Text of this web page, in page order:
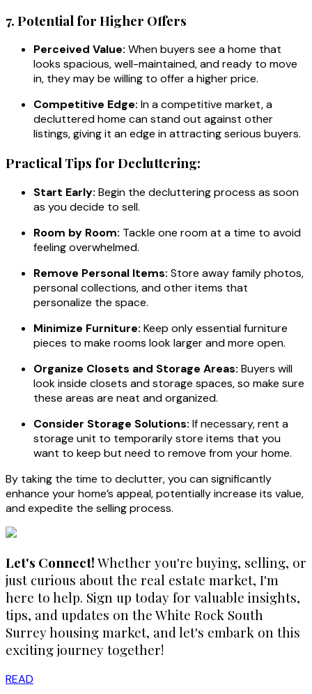
7. Potential for Higher Offers
Perceived Value: When buyers see a home that
looks spacious, well-maintained, and ready to move
in, they may be willing to offer a higher price.
Competitive Edge: In a competitive market, a
decluttered home can stand out against other
listings, giving it an edge in attracting serious buyers.
Practical Tips for Decluttering:
Start Early: Begin the decluttering process as soon
as you decide to sell.
Room by Room: Tackle one room at a time to avoid
feeling overwhelmed.
Remove Personal Items: Store away family photos,
personal collections, and other items that
personalize the space.
Minimize Furniture: Keep only essential furniture
pieces to make rooms look larger and more open.
Organize Closets and Storage Areas: Buyers will
look inside closets and storage spaces, so make sure
these areas are neat and organized.
Consider Storage Solutions: If necessary, rent a
storage unit to temporarily store items that you
want to keep but need to remove from your home.
By taking the time to declutter, you can significantly
enhance your home’s appeal, potentially increase its value,
and expedite the selling process.
Let's Connect! Whether you're buying, selling, or
just curious about the real estate market, I'm
here to help. Sign up today for valuable insights,
tips, and updates on the White Rock South
Surrey housing market, and let's embark on this
exciting journey together!
READ